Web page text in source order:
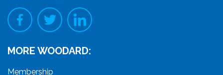
MORE WOODARD:
Membership